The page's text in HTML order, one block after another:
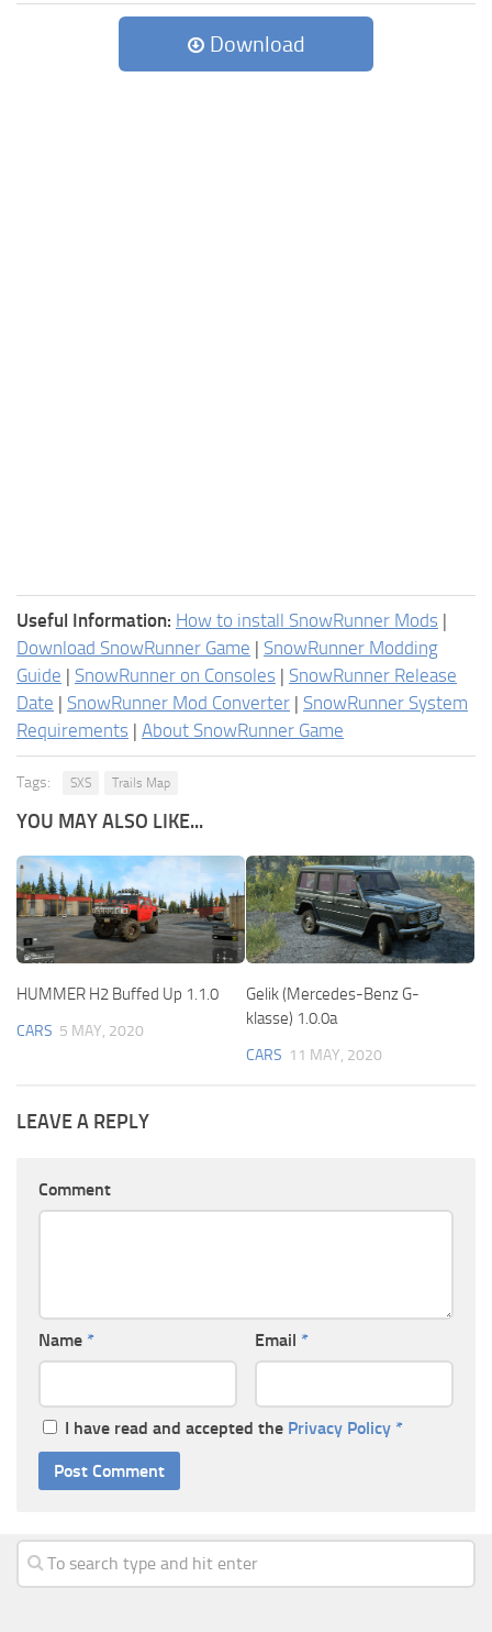
Download
Useful Information: How to install SnowRunner Mods |
Download SnowRunner Game | SnowRunner Modding
Guide | SnowRunner on Consoles | SnowRunner Release
Date | SnowRunner Mod Converter | SnowRunner System
Requirements | About SnowRunner Game
Tags: SXS Trails Map
YOU MAY ALSO LIKE...
HUMMER H2 Buffed Up 1.1.0
CARS 5 MAY, 2020
Gelik (Mercedes-Benz G-
klasse) 1.0.0a
CARS 11 MAY, 2020
LEAVE A REPLY
Comment
Name * Email *
I have read and accepted the Privacy Policy *